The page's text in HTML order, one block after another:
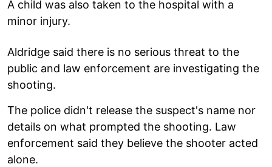
A child was also taken to the hospital with a
minor injury.
Aldridge said there is no serious threat to the
public and law enforcement are investigating the
shooting.
The police didn't release the suspect's name nor
details on what prompted the shooting. Law
enforcement said they believe the shooter acted
alone.